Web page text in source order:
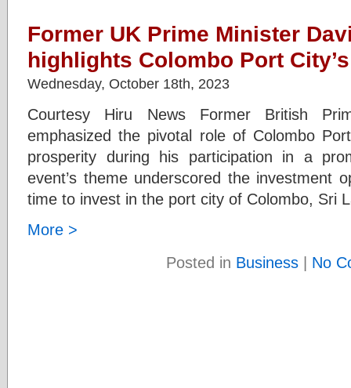
Former UK Prime Minister
highlights Colombo Port
Wednesday, October 18th, 2023
Courtesy Hiru News Former British
emphasized the pivotal role of Colombo
prosperity during his participation in a
event’s theme underscored the investment
time to invest in the port city of Colombo, Sri
More >
Posted in Business | No